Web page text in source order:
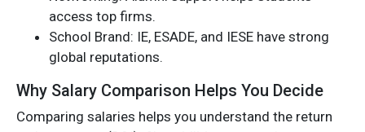
access top firms.
School Brand: IE, ESADE, and IESE have strong
global reputations.
Why Salary Comparison Helps You Decide
Comparing salaries helps you understand the return